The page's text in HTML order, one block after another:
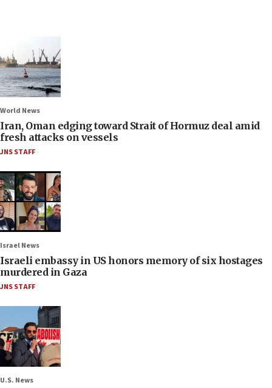
World News
Iran, Oman edging toward Strait of Hormuz deal amid
fresh attacks on vessels
JNS STAFF
Israel News
Israeli embassy in US honors memory of six hostages
murdered in Gaza
JNS STAFF
U.S. News